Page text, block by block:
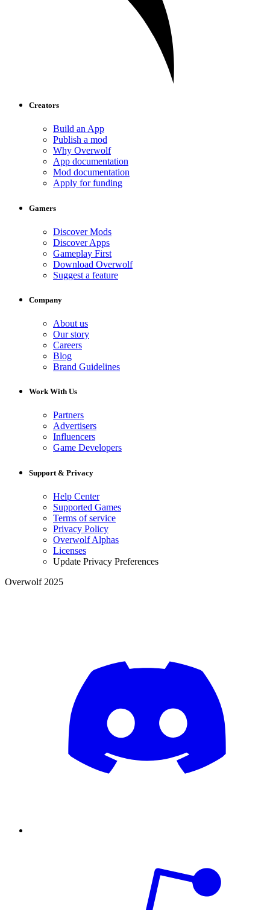
Creators
Build an App
Publish a mod
Why Overwolf
App documentation
Mod documentation
Apply for funding
Gamers
Discover Mods
Discover Apps
Gameplay First
Download Overwolf
Suggest a feature
Company
About us
Our story
Careers
Blog
Brand Guidelines
Work With Us
Partners
Advertisers
Influencers
Game Developers
Support & Privacy
Help Center
Supported Games
Terms of service
Privacy Policy
Overwolf Alphas
Licenses
Update Privacy Preferences
Overwolf 2025